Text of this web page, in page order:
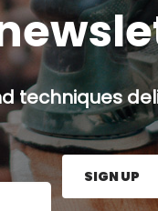
techniques
and press the
SIGN UP